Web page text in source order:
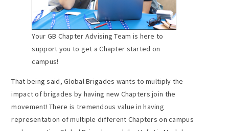
Your GB Chapter Advising Team is here to
support you to get a Chapter started on
campus!
That being said, Global Brigades wants to multiply the
impact of brigades by having new Chapters join the
movement! There is tremendous value in having
representation of multiple different Chapters on campus